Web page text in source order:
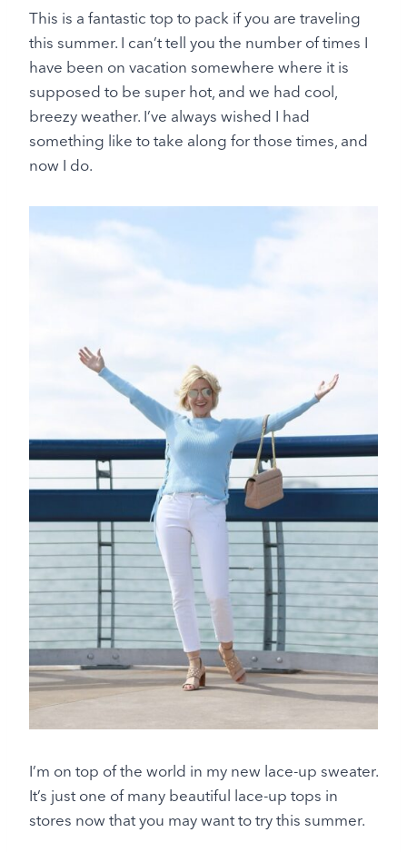
This is a fantastic top to pack if you are traveling
this summer. I can’t tell you the number of times I
have been on vacation somewhere where it is
supposed to be super hot, and we had cool,
breezy weather. I’ve always wished I had
something like to take along for those times, and
now I do.
I’m on top of the world in my new lace-up sweater.
It’s just one of many beautiful lace-up tops in
stores now that you may want to try this summer.